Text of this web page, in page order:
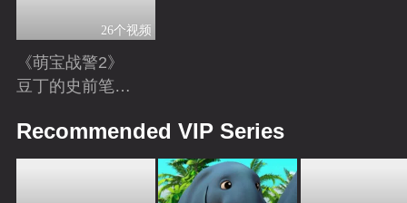
26个视频
《萌宝战警2》
豆丁的史前笔
科普
Recommended VIP Series